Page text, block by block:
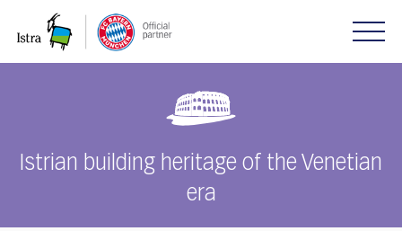
note:
system.
Istrian building heritage of the Venetian
era